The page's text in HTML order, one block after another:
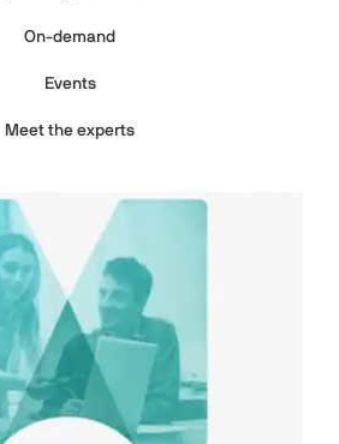
On-demand
Events
Meet the experts